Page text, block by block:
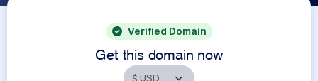
Verified Domain
Get this domain now